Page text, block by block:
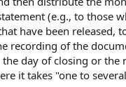
(e.g., to those
have been released,
recording of the
day of closing or the
it takes "one to